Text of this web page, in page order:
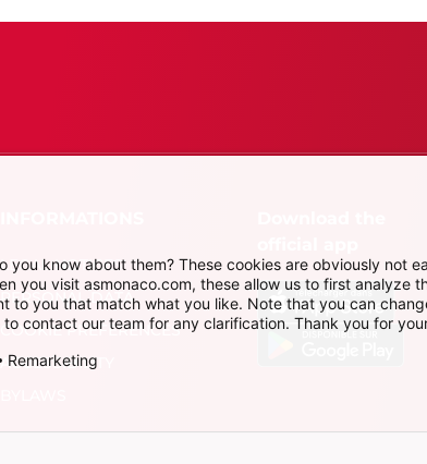
LEGAL NOTICES
PERSONAL DATA
COOKIE PREFERENCES
ACCESSIBILITY
know about them? These cookies are obviously not
you visit asmonaco.com, these allow us to first analyze
you that match what you like. Note that you can
contact our team for any clarification. Thank you for
Remarketing